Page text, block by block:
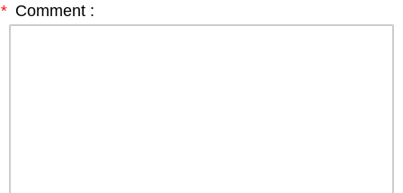
* Comment :